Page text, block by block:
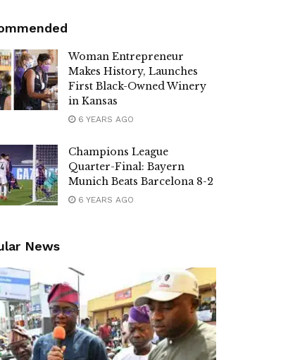
Woman Entrepreneur
Makes History, Launches
First Black-Owned Winery
in Kansas
6 YEARS AGO
Champions League
Quarter-Final: Bayern
Munich Beats Barcelona 8-2
6 YEARS AGO
News